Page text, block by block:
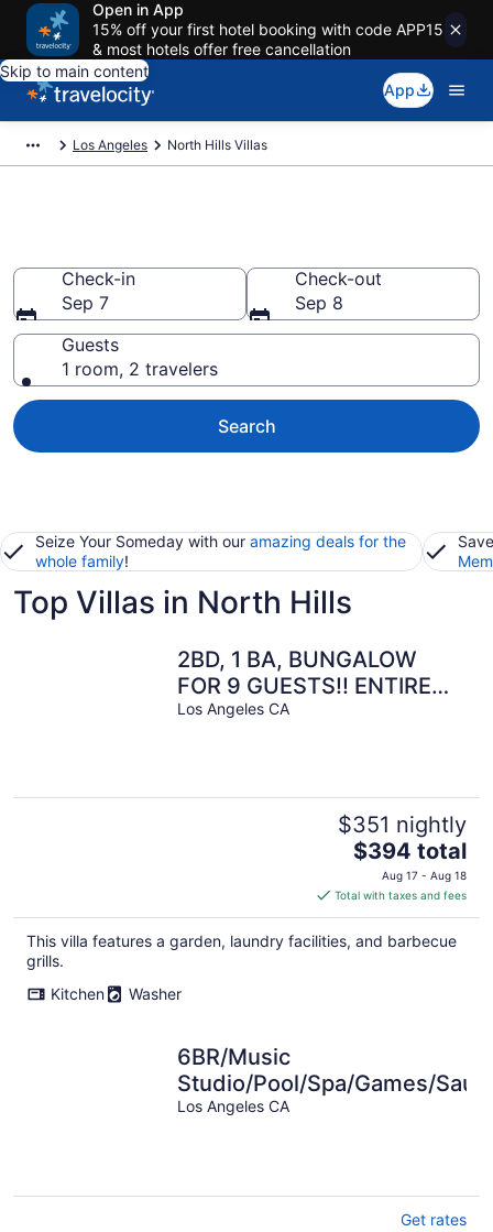
Open in App
15% off your first hotel booking with code APP15
& most hotels offer free cancellation
Skip to main content
App
Los Angeles North Hills Villas
Check-in
Sep 7
Check-out
Sep 8
Guests
1 room, 2 travelers
Search
Seize Your Someday with our amazing deals for the
whole family!
Top Villas in North Hills
2BD, 1 BA, BUNGALOW
FOR 9 GUESTS!! ENTIRE
HOUSE W/ DRIVEWAY
Los Angeles CA
$351 nightly
The
price
is
$394
total
$394 total
Aug 17 - Aug 18
Total with taxes and fees
This villa features a garden, laundry facilities, and barbecue
grills.
Kitchen
Washer
6BR/Music
Studio/Pool/Spa/Games/
Los Angeles CA
Get rates